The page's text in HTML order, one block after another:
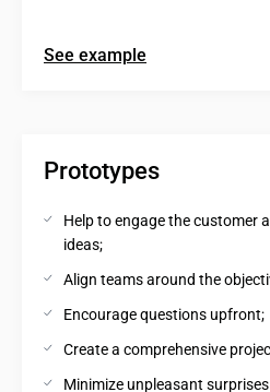
See example
Prototypes
Help to engage the customer
ideas;
Align teams around the
Encourage questions upfront;
Create a comprehensive
Minimize unpleasant